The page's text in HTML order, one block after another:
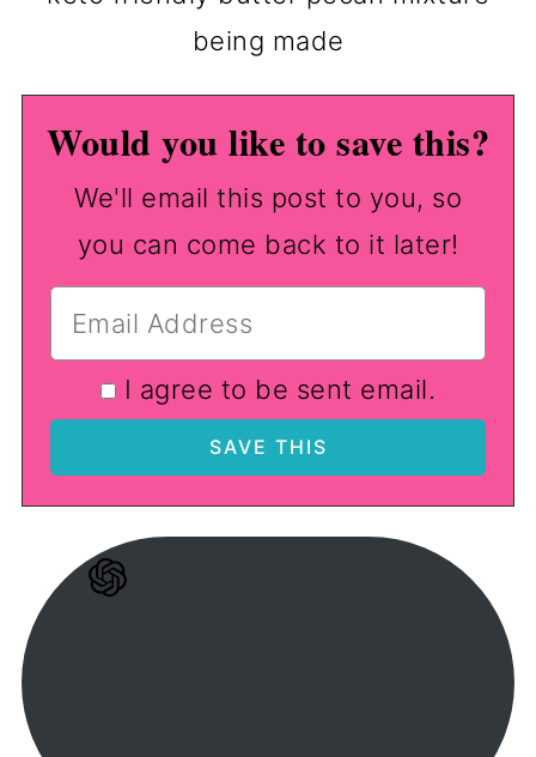
being made
Would you like to save this?
We'll email this post to you, so
you can come back to it later!
I agree to be sent email.